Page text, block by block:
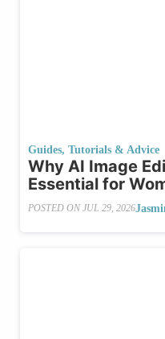
Guides, Tutorials & Advice
Why AI Image
Essential for
POSTED ON JUL 29, 2026